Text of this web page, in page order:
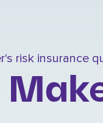
risk insurance